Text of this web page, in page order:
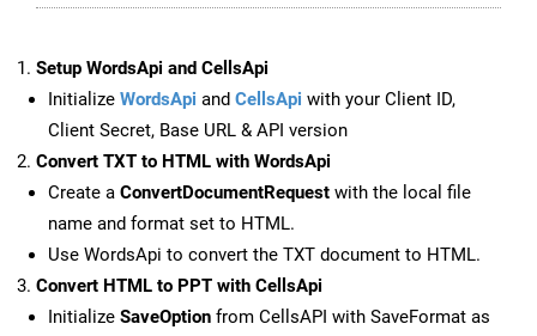
Setup WordsApi and CellsApi
Initialize WordsApi and CellsApi with your Client ID,
Client Secret, Base URL & API version
Convert TXT to HTML with WordsApi
Create a ConvertDocumentRequest with the local file
name and format set to HTML.
Use WordsApi to convert the TXT document to HTML.
Convert HTML to PPT with CellsApi
Initialize SaveOption from CellsAPI with SaveFormat as